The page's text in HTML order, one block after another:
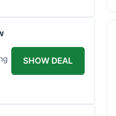
SHOW DEAL